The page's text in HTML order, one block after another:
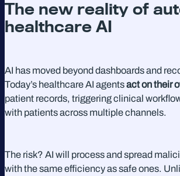
The new reality of
healthcare AI
AI has moved beyond dashboards and
Today’s healthcare AI agentsact on their
patient records, triggering clinical
with patients across multiple channels.
The risk? AI will process and spread
with the same efficiency as safe ones.